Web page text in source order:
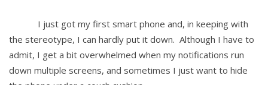
I just got my first smart phone and, in keeping with
the stereotype, I can hardly put it down. Although I have to
admit, I get a bit overwhelmed when my notifications run
down multiple screens, and sometimes I just want to hide